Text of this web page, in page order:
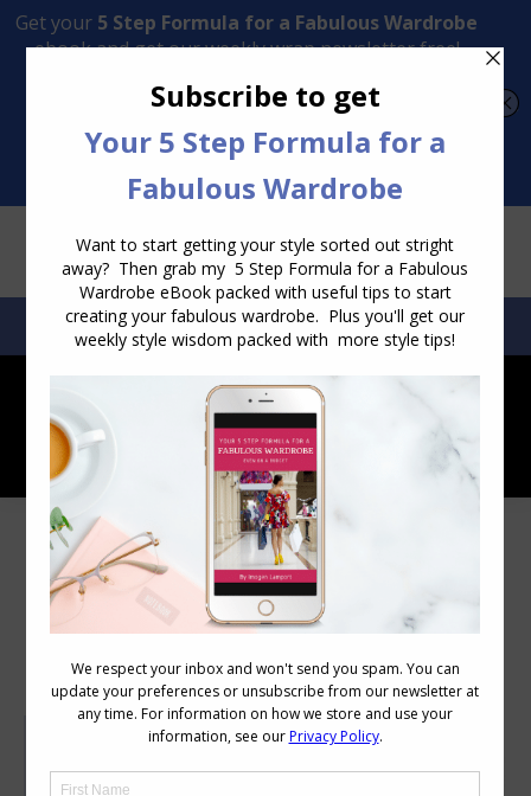
Transform Your Style from Ordinary to Inspired
SEARCH:SEARCH
Category Archives: